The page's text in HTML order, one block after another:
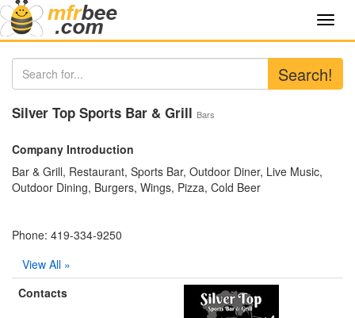
Search!
Silver Top Sports Bar & Grill Bars
Company Introduction
Bar & Grill, Restaurant, Sports Bar, Outdoor Diner, Live Music,
Outdoor Dining, Burgers, Wings, Pizza, Cold Beer
Phone: 419-334-9250
View All »
Contacts